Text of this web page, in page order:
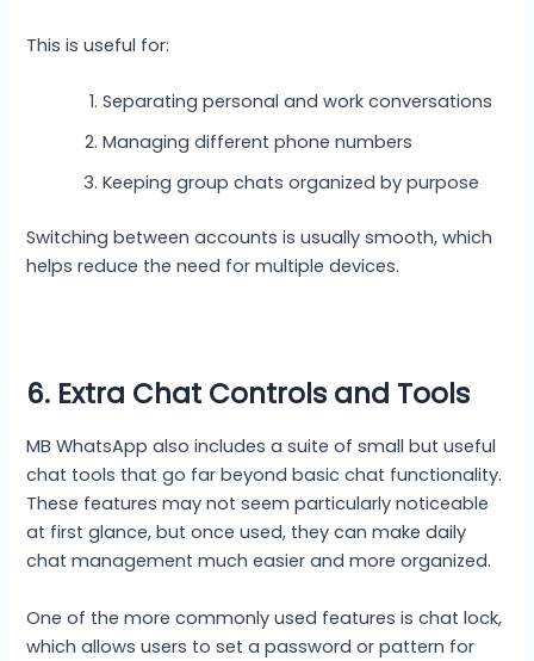
This is useful for:
Separating personal and work conversations
Managing different phone numbers
Keeping group chats organized by purpose
Switching between accounts is usually smooth, which
helps reduce the need for multiple devices.
6. Extra Chat Controls and Tools
MB WhatsApp also includes a suite of small but useful
chat tools that go far beyond basic chat functionality.
These features may not seem particularly noticeable
at first glance, but once used, they can make daily
chat management much easier and more organized.
One of the more commonly used features is chat lock,
which allows users to set a password or pattern for